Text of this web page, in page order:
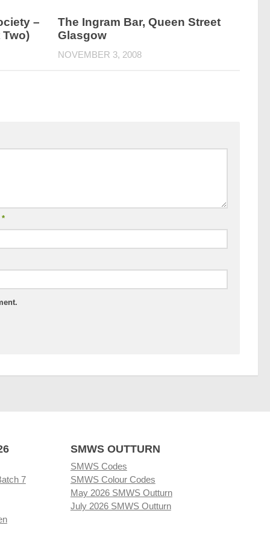
–
Two)
The Ingram Bar, Queen Street
Glasgow
NOVEMBER 3, 2008
*
7
SMWS OUTTURN
SMWS Codes
SMWS Colour Codes
May 2026 SMWS Outturn
July 2026 SMWS Outturn